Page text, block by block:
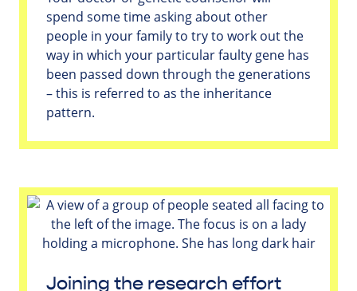
spend some time asking about other
people in your family to try to work out the
way in which your particular faulty gene has
been passed down through the generations
– this is referred to as the inheritance
pattern.
Joining the research effort